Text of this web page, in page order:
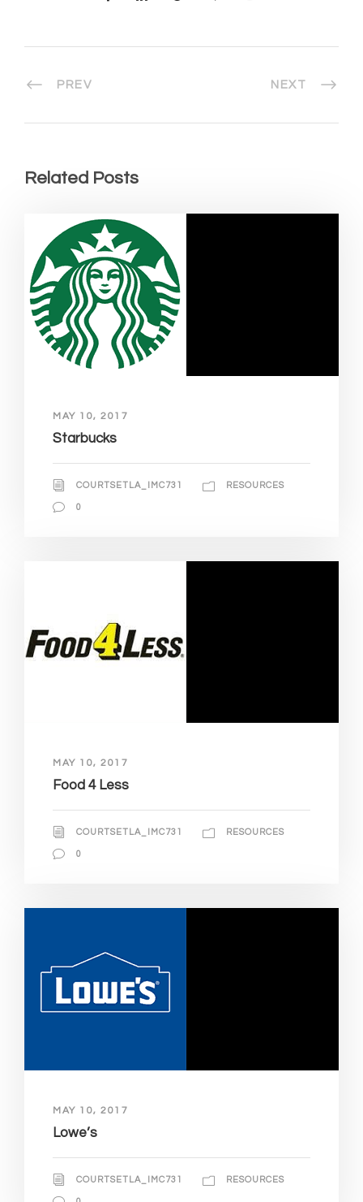
PREV NEXT
Related Posts
MAY 10, 2017
Starbucks
COURTSETLA_IMC731 RESOURCES
0
MAY 10, 2017
Food 4 Less
COURTSETLA_IMC731 RESOURCES
0
MAY 10, 2017
Lowe’s
COURTSETLA_IMC731 RESOURCES